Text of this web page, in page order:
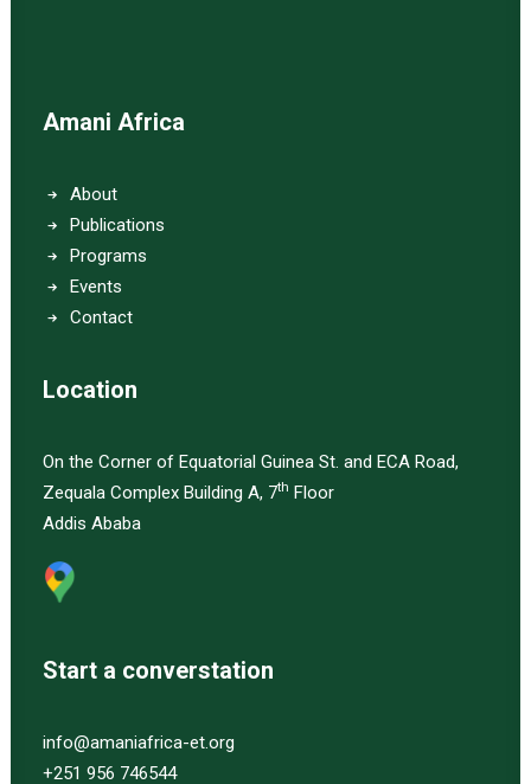
Amani Africa
About
Publications
Programs
Events
Contact
Location
On the Corner of Equatorial Guinea St. and ECA Road,
Zequala Complex Building A, 7th Floor
Addis Ababa
Start a converstation
info@amaniafrica-et.org
+251 956 746544